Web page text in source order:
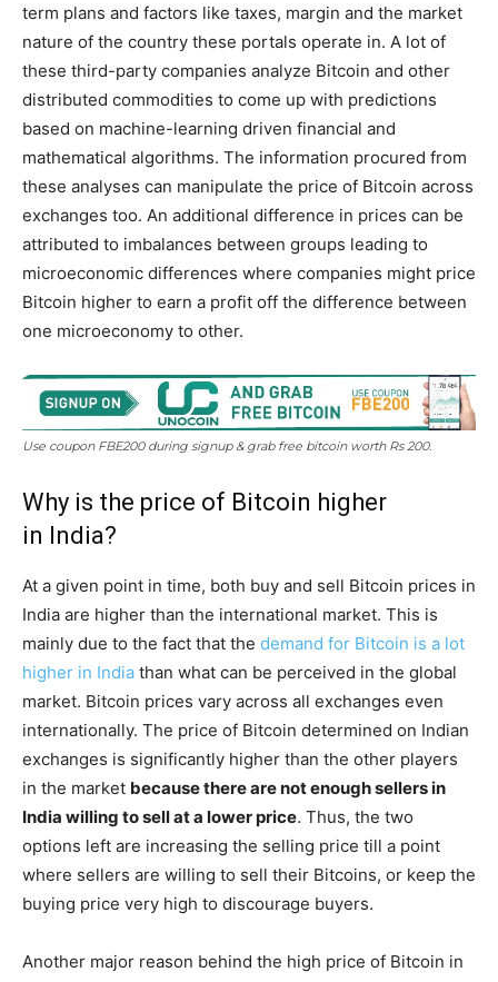
term plans and factors like taxes, margin and the market
nature of the country these portals operate in. A lot of
these third-party companies analyze Bitcoin and other
distributed commodities to come up with predictions
based on machine-learning driven financial and
mathematical algorithms. The information procured from
these analyses can manipulate the price of Bitcoin across
exchanges too. An additional difference in prices can be
attributed to imbalances between groups leading to
microeconomic differences where companies might price
Bitcoin higher to earn a profit off the difference between
one microeconomy to other.
Use coupon FBE200 during signup & grab free bitcoin worth Rs 200.
Why is the price of Bitcoin higher
in India?
At a given point in time, both buy and sell Bitcoin prices in
India are higher than the international market. This is
mainly due to the fact that the demand for Bitcoin is a lot
higher in India than what can be perceived in the global
market. Bitcoin prices vary across all exchanges even
internationally. The price of Bitcoin determined on Indian
exchanges is significantly higher than the other players
in the market because there are not enough sellers in
India willing to sell at a lower price. Thus, the two
options left are increasing the selling price till a point
where sellers are willing to sell their Bitcoins, or keep the
buying price very high to discourage buyers.
Another major reason behind the high price of Bitcoin in